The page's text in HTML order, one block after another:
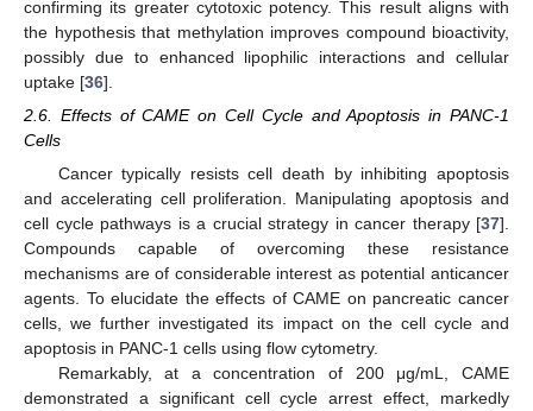
confirming its greater cytotoxic potency. This result aligns with
the hypothesis that methylation improves compound bioactivity,
possibly due to enhanced lipophilic interactions and cellular
uptake [36].
2.6. Effects of CAME on Cell Cycle and Apoptosis in PANC-1
Cells
Cancer typically resists cell death by inhibiting apoptosis
and accelerating cell proliferation. Manipulating apoptosis and
cell cycle pathways is a crucial strategy in cancer therapy [37].
Compounds capable of overcoming these resistance
mechanisms are of considerable interest as potential anticancer
agents. To elucidate the effects of CAME on pancreatic cancer
cells, we further investigated its impact on the cell cycle and
apoptosis in PANC-1 cells using flow cytometry.
Remarkably, at a concentration of 200 μg/mL, CAME
demonstrated a significant cell cycle arrest effect, markedly